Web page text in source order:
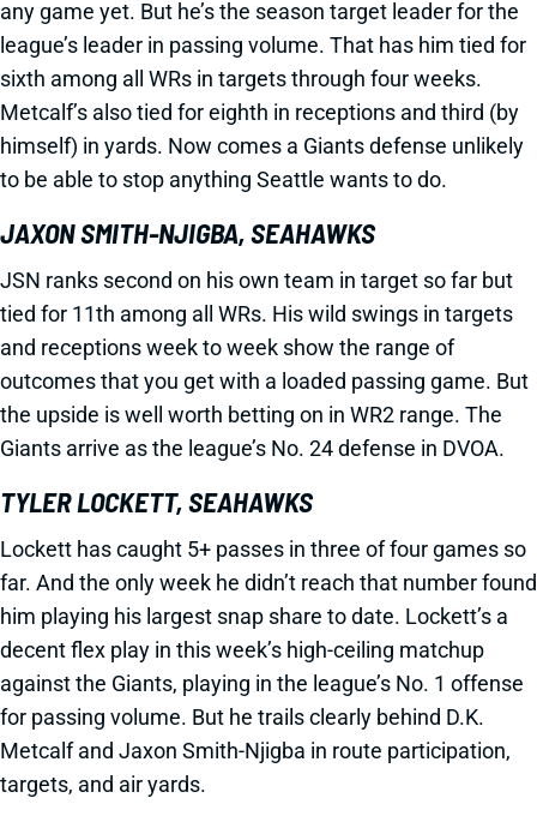
any game yet. But he’s the season target leader for the
league’s leader in passing volume. That has him tied for
sixth among all WRs in targets through four weeks.
Metcalf’s also tied for eighth in receptions and third (by
himself) in yards. Now comes a Giants defense unlikely
to be able to stop anything Seattle wants to do.
JAXON SMITH-NJIGBA, SEAHAWKS
JSN ranks second on his own team in target so far but
tied for 11th among all WRs. His wild swings in targets
and receptions week to week show the range of
outcomes that you get with a loaded passing game. But
the upside is well worth betting on in WR2 range. The
Giants arrive as the league’s No. 24 defense in DVOA.
TYLER LOCKETT, SEAHAWKS
Lockett has caught 5+ passes in three of four games so
far. And the only week he didn’t reach that number found
him playing his largest snap share to date. Lockett’s a
decent flex play in this week’s high-ceiling matchup
against the Giants, playing in the league’s No. 1 offense
for passing volume. But he trails clearly behind D.K.
Metcalf and Jaxon Smith-Njigba in route participation,
targets, and air yards.